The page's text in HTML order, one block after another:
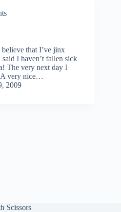
that I’ve jinx
I haven’t fallen sick
The very next day I
A very nice…
2009
Scissors